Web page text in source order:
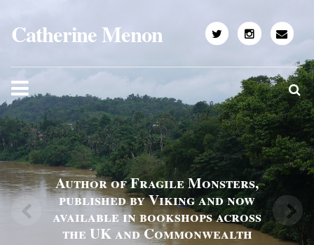
Catherine Menon
Author of Fragile Monsters,
published by Viking and now
available in bookshops across
the UK and Commonwealth